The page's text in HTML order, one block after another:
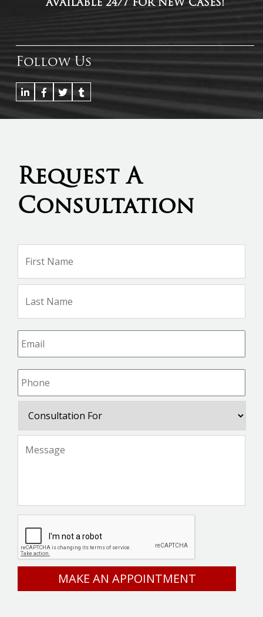
AVAILABLE 24/7 FOR NEW CASES!
Follow Us
Request A
Consultation
Name *
Email *
Phone *
For